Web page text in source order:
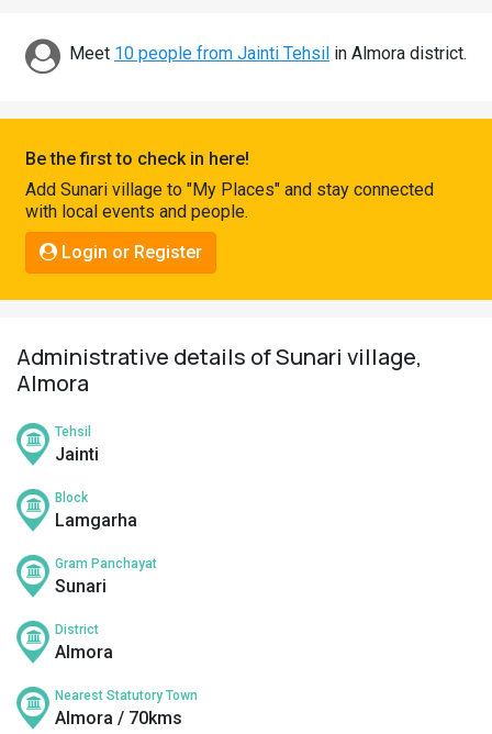
Discover
Govt
Jobs
Pahadi
Shop
Connect
Meet 10 people from Jainti Tehsil in Almora district.
Be the first to check in here!
Add Sunari village to "My Places" and stay connected
with local events and people.
Login or Register
Administrative details of Sunari village,
Almora
Tehsil
Jainti
Block
Lamgarha
Gram Panchayat
Sunari
District
Almora
Nearest Statutory Town
Almora / 70kms